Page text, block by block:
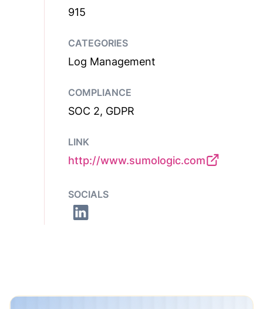
915
CATEGORIES
Log Management
COMPLIANCE
SOC 2, GDPR
LINK
http://www.sumologic.com
SOCIALS